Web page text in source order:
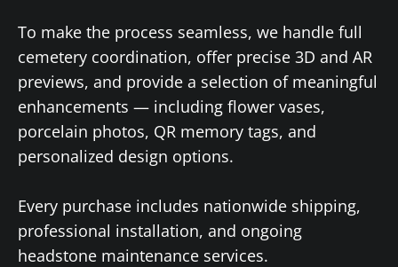
To make the process seamless, we handle full
cemetery coordination, offer precise 3D and AR
previews, and provide a selection of meaningful
enhancements — including flower vases,
porcelain photos, QR memory tags, and
personalized design options.
Every purchase includes nationwide shipping,
professional installation, and ongoing
headstone maintenance services.